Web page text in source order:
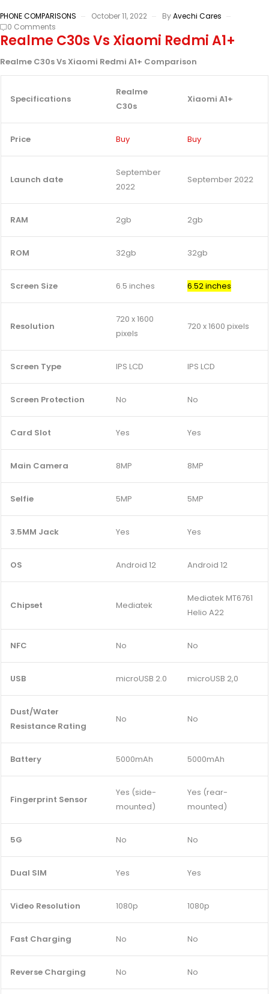
PHONE COMPARISONS October 11, 2022 ByAvechi Cares
0 Comments
Realme C30s Vs Xiaomi Redmi A1+
Realme C30s Vs Xiaomi Redmi A1+ Comparison
Specifications
Realme
C30s
Xiaomi A1+
Price Buy Buy
Launch date
September
2022
September 2022
RAM 2gb 2gb
ROM 32gb 32gb
Screen Size 6.5 inches 6.52 inches
Resolution
720 x 1600
pixels
720 x 1600 pixels
Screen Type IPS LCD IPS LCD
Screen Protection No No
Card Slot Yes Yes
Main Camera 8MP 8MP
Selfie 5MP 5MP
3.5MM Jack Yes Yes
OS Android 12 Android 12
Chipset Mediatek
Mediatek MT6761
Helio A22
NFC No No
USB microUSB 2.0 microUSB 2,0
Dust/Water
Resistance Rating
No No
Battery 5000mAh 5000mAh
Fingerprint Sensor
Yes (side-
mounted)
Yes (rear-
mounted)
5G No No
Dual SIM Yes Yes
Video Resolution 1080p 1080p
Fast Charging No No
Reverse Charging No No